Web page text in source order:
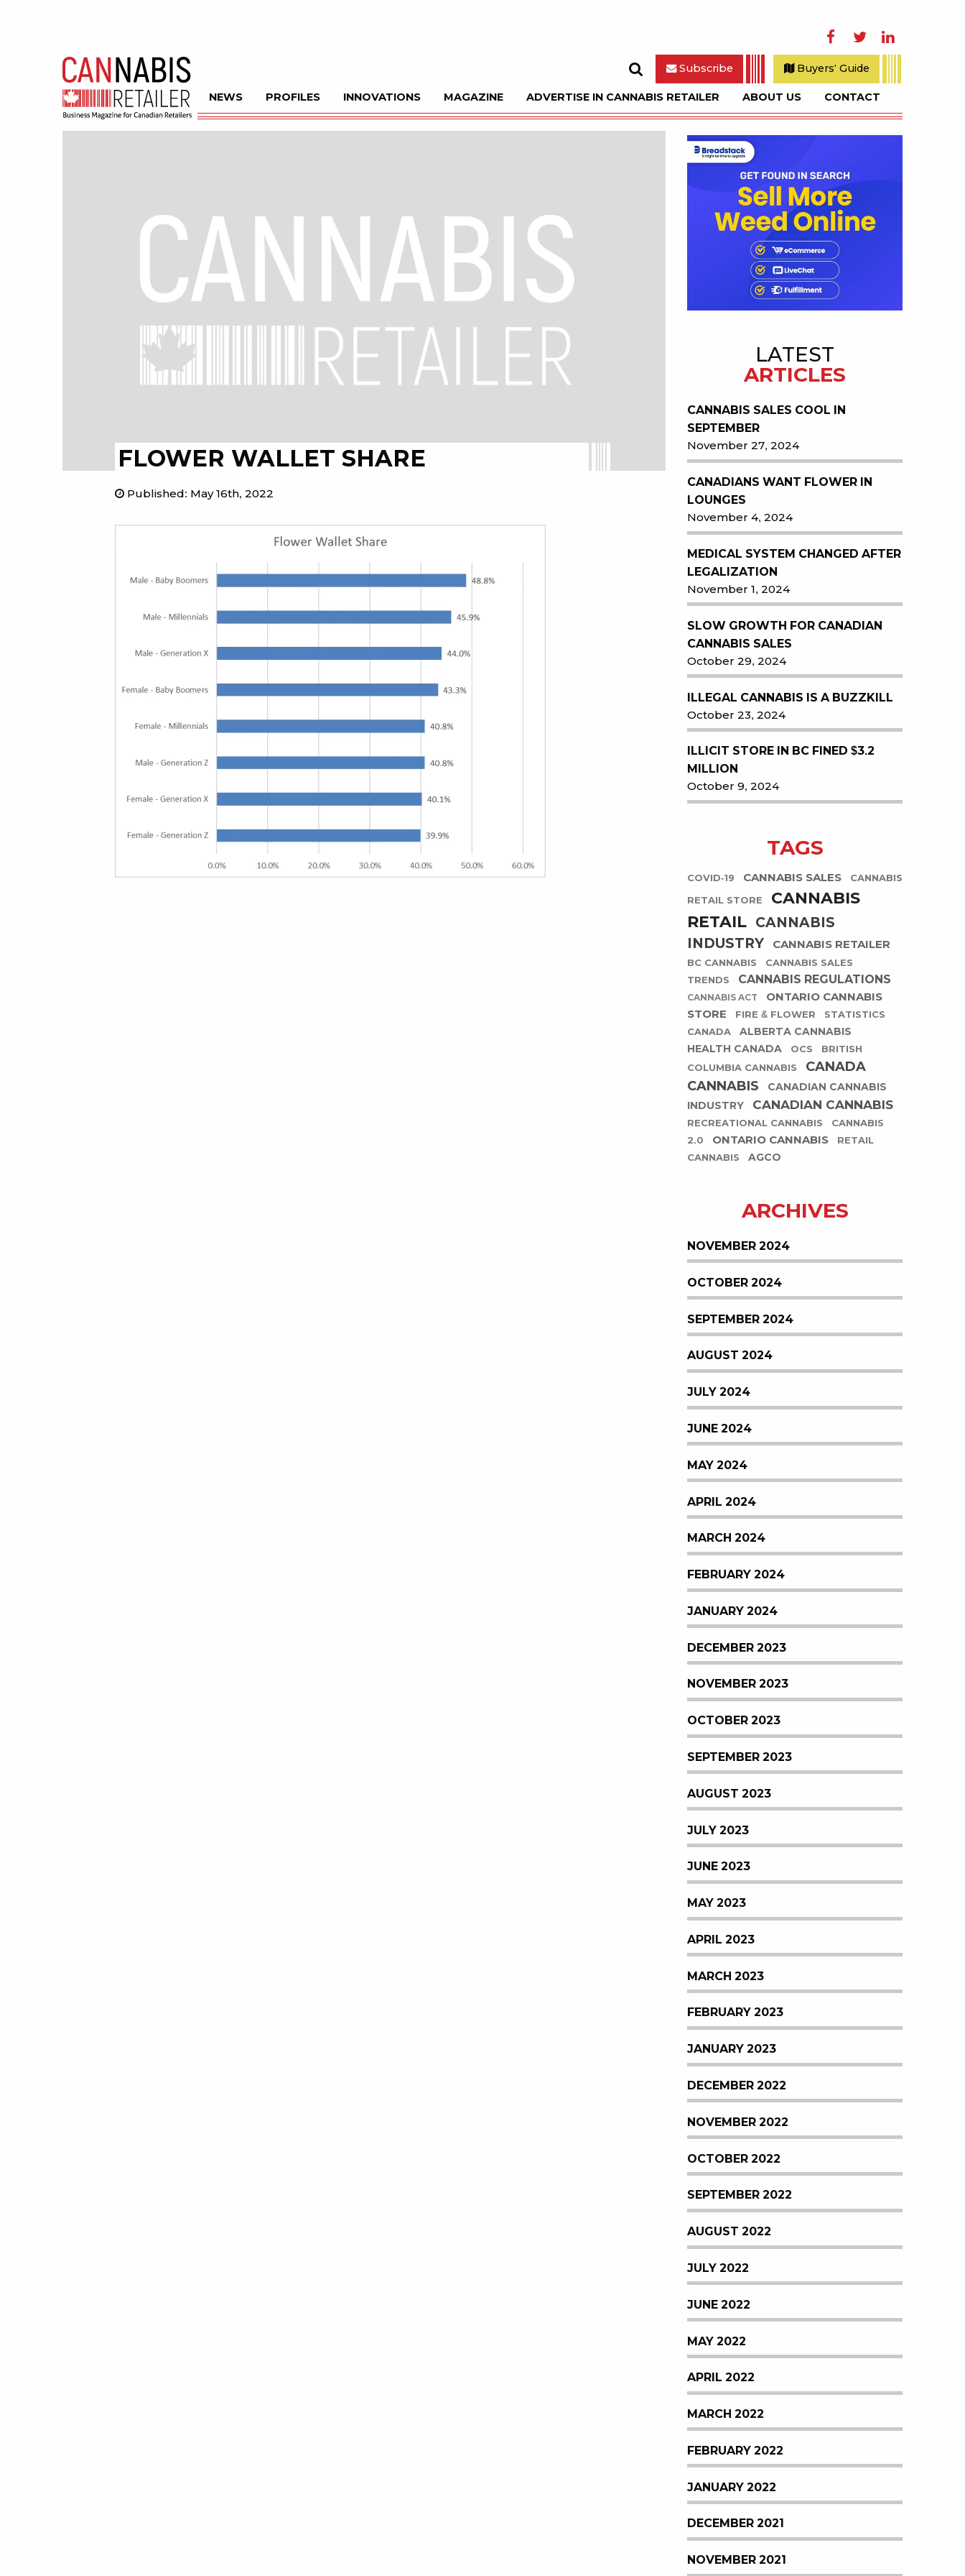
Facebook
Twitter
NEWS PROFILES INNOVATIONS MAGAZINE ADVERTISE IN CANNABIS RETAILER ABOUT US CONTACT
Search
Subscribe Buyers' Guide
FLOWER WALLET SHARE
Published: May 16th, 2022
Sidebar
LATEST
ARTICLES
CANNABIS SALES COOL IN
SEPTEMBER
November 27, 2024
CANADIANS WANT FLOWER IN
LOUNGES
November 4, 2024
MEDICAL SYSTEM CHANGED AFTER
LEGALIZATION
November 1, 2024
SLOW GROWTH FOR CANADIAN
CANNABIS SALES
October 29, 2024
ILLEGAL CANNABIS IS A BUZZKILL
October 23, 2024
ILLICIT STORE IN BC FINED $3.2
MILLION
October 9, 2024
TAGS
COVID-19 CANNABIS SALES CANNABIS
RETAIL STORE
CANNABIS
RETAIL
CANNABIS
INDUSTRY
CANNABIS RETAILER
BC CANNABIS
CANNABIS SALES
TRENDS
CANNABIS REGULATIONS
CANNABIS ACT
ONTARIO CANNABIS
STORE
FIRE & FLOWER
STATISTICS
CANADA
ALBERTA CANNABIS
HEALTH CANADA
OCS
BRITISH
COLUMBIA CANNABIS
CANADA
CANNABIS
CANADIAN CANNABIS
INDUSTRY
CANADIAN CANNABIS
RECREATIONAL CANNABIS
CANNABIS
2.0
ONTARIO CANNABIS
RETAIL
CANNABIS
AGCO
ARCHIVES
NOVEMBER 2024
OCTOBER 2024
SEPTEMBER 2024
AUGUST 2024
JULY 2024
JUNE 2024
MAY 2024
APRIL 2024
MARCH 2024
FEBRUARY 2024
JANUARY 2024
DECEMBER 2023
NOVEMBER 2023
OCTOBER 2023
SEPTEMBER 2023
AUGUST 2023
JULY 2023
JUNE 2023
MAY 2023
APRIL 2023
MARCH 2023
FEBRUARY 2023
JANUARY 2023
DECEMBER 2022
NOVEMBER 2022
OCTOBER 2022
SEPTEMBER 2022
AUGUST 2022
JULY 2022
JUNE 2022
MAY 2022
APRIL 2022
MARCH 2022
FEBRUARY 2022
JANUARY 2022
DECEMBER 2021
NOVEMBER 2021